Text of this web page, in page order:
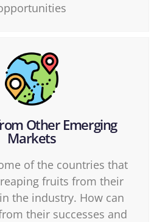
Other Emerging
Markets
of the countries that
fruits from their
the industry. How can
their successes and